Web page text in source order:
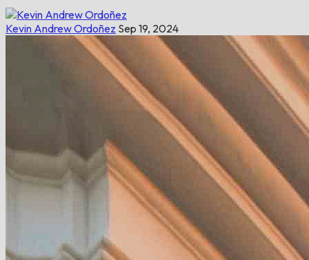
Kevin Andrew Ordoñez Sep 19, 2024